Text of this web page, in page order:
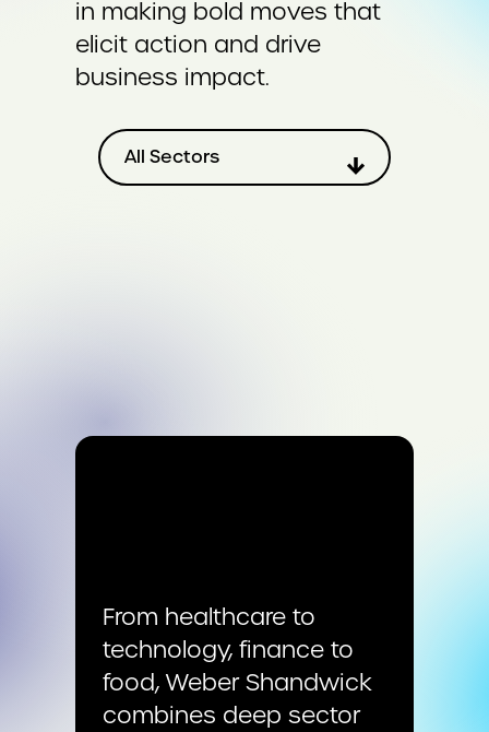
in making bold moves that
elicit action and drive
business impact.
Filter by sector
All Sectors
From healthcare to
technology, finance to
food, Weber Shandwick
combines deep sector